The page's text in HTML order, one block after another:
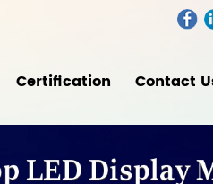
Certification Contact